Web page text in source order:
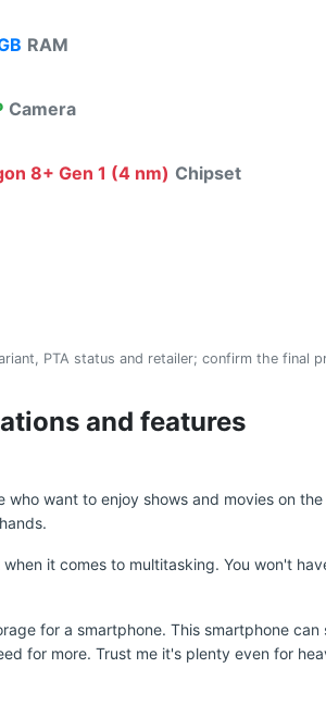
RAM
Camera
8+ Gen 1 (4 nm) Chipset
PTA status and retailer; confirm the final
and features
want to enjoy shows and movies on
it comes to multitasking. You won't
for a smartphone. This smartphone can
for more. Trust me it's plenty even for